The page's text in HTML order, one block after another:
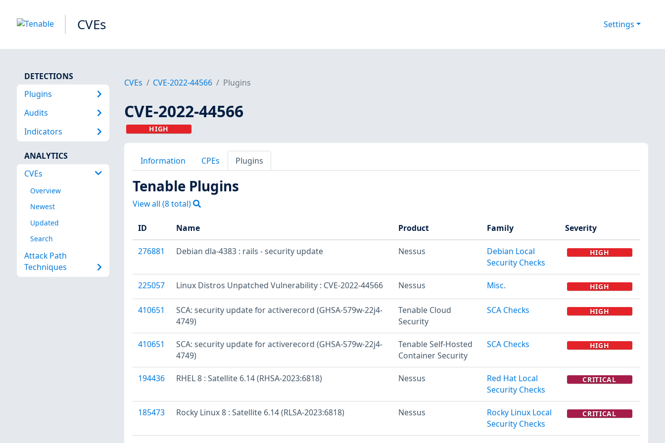
CVEs Settings
DETECTIONS
Plugins
Audits
Indicators
ANALYTICS
CVEs
Overview
Newest
Updated
Search
Attack Path
Techniques
CVEs CVE-2022-44566 Plugins
CVE-2022-44566
HIGH
Information CPEs Plugins
Tenable Plugins
View all (8total)
ID Name Product Family Severity
276881 Debian dla-4383 : rails - security update Nessus
Debian Local
Security Checks
HIGH
225057 Linux Distros Unpatched Vulnerability : CVE-2022-44566 Nessus Misc. HIGH
410651
SCA: security update for activerecord (GHSA-579w-22j4-
4749)
Tenable Cloud
Security
SCA Checks HIGH
410651
SCA: security update for activerecord (GHSA-579w-22j4-
4749)
Tenable Self-Hosted
Container Security
SCA Checks HIGH
194436 RHEL 8 : Satellite 6.14 (RHSA-2023:6818) Nessus
Red Hat Local
Security Checks
CRITICAL
185473 Rocky Linux 8 : Satellite 6.14 (RLSA-2023:6818) Nessus
Rocky Linux Local
Security Checks
CRITICAL